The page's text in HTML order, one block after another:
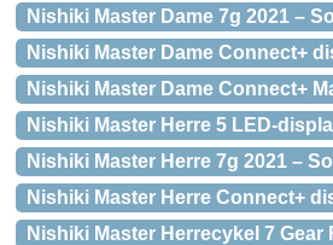
Nishiki Master Dame 7g 2021 –
Nishiki Master Dame Connect+
Nishiki Master Dame Connect+
Nishiki Master Herre 5 LED-
Nishiki Master Herre 7g 2021 –
Nishiki Master Herre Connect+
Nishiki Master Herrecykel 7 Gear